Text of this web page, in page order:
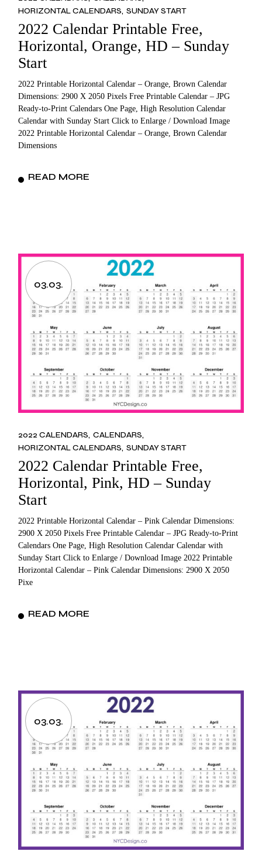
HORIZONTAL CALENDARS SUNDAY START
2022 Calendar Printable Free,
Horizontal, Orange, HD – Sunday
Start
2022 Printable Horizontal Calendar – Orange, Brown Calendar
Dimensions: 2900 X 2050 Pixels Free Printable Calendar – JPG
Ready-to-Print Calendars One Page, High Resolution Calendar
Calendar with Sunday Start Click to Enlarge / Download Image
2022 Printable Horizontal Calendar – Orange, Brown Calendar
Dimensions
READ MORE
03.03.
2022 CALENDARS CALENDARS
HORIZONTAL CALENDARS SUNDAY START
2022 Calendar Printable Free,
Horizontal, Pink, HD – Sunday
Start
2022 Printable Horizontal Calendar – Pink Calendar Dimensions:
2900 X 2050 Pixels Free Printable Calendar – JPG Ready-to-Print
Calendars One Page, High Resolution Calendar Calendar with
Sunday Start Click to Enlarge / Download Image 2022 Printable
Horizontal Calendar – Pink Calendar Dimensions: 2900 X 2050
Pixe
READ MORE
03.03.